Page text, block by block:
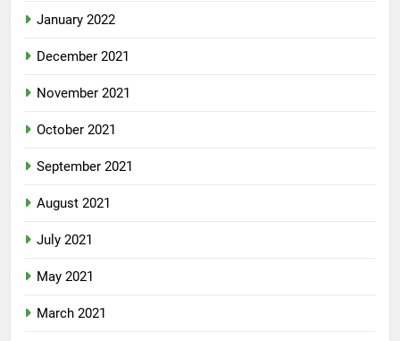
January 2022
December 2021
November 2021
October 2021
September 2021
August 2021
July 2021
May 2021
March 2021